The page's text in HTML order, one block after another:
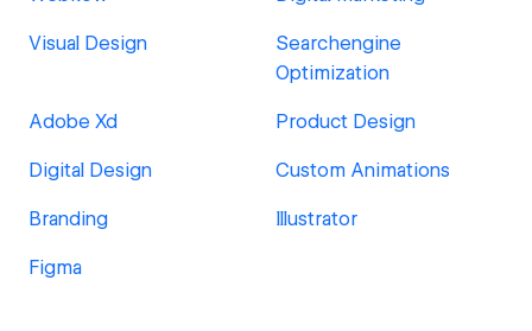
Visual Design
Searchengine
Optimization
Adobe Xd Product Design
Digital Design Custom Animations
Branding Illustrator
Figma